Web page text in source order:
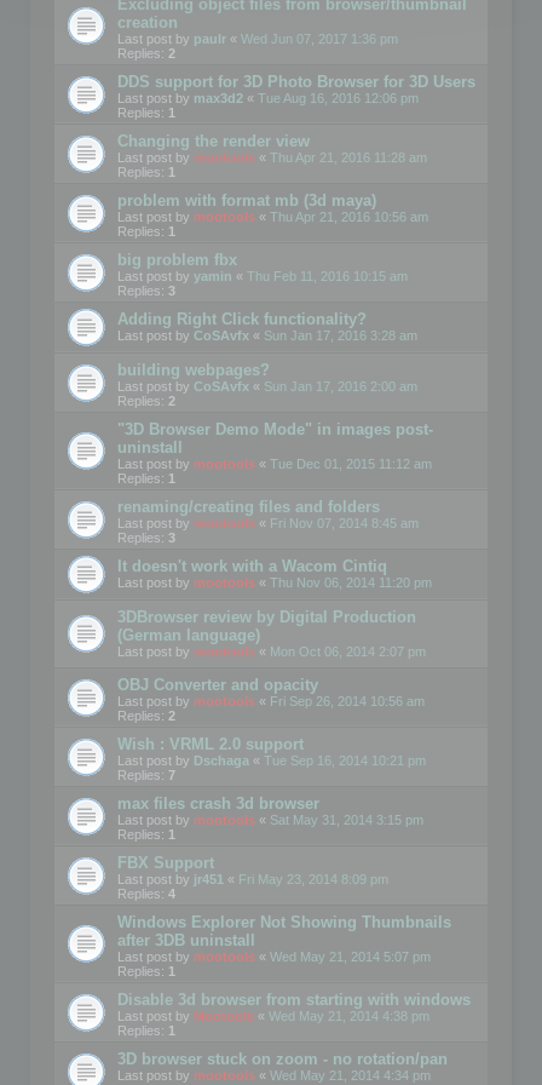
Excluding object files from browser/thumbnail
creation
Last post by paulr « Wed Jun 07, 2017 1:36 pm
Replies: 2
DDS support for 3D Photo Browser for 3D Users
Last post by max3d2 « Tue Aug 16, 2016 12:06 pm
Replies: 1
Changing the render view
Last post by mootools « Thu Apr 21, 2016 11:28 am
Replies: 1
problem with format mb (3d maya)
Last post by mootools « Thu Apr 21, 2016 10:56 am
Replies: 1
big problem fbx
Last post by yamin « Thu Feb 11, 2016 10:15 am
Replies: 3
Adding Right Click functionality?
Last post by CoSAvfx « Sun Jan 17, 2016 3:28 am
building webpages?
Last post by CoSAvfx « Sun Jan 17, 2016 2:00 am
Replies: 2
"3D Browser Demo Mode" in images post-
uninstall
Last post by mootools « Tue Dec 01, 2015 11:12 am
Replies: 1
renaming/creating files and folders
Last post by mootools « Fri Nov 07, 2014 8:45 am
Replies: 3
It doesn't work with a Wacom Cintiq
Last post by mootools « Thu Nov 06, 2014 11:20 pm
3DBrowser review by Digital Production
(German language)
Last post by mootools « Mon Oct 06, 2014 2:07 pm
OBJ Converter and opacity
Last post by mootools « Fri Sep 26, 2014 10:56 am
Replies: 2
Wish : VRML 2.0 support
Last post by Dschaga « Tue Sep 16, 2014 10:21 pm
Replies: 7
max files crash 3d browser
Last post by mootools « Sat May 31, 2014 3:15 pm
Replies: 1
FBX Support
Last post by jr451 « Fri May 23, 2014 8:09 pm
Replies: 4
Windows Explorer Not Showing Thumbnails
after 3DB uninstall
Last post by mootools « Wed May 21, 2014 5:07 pm
Replies: 1
Disable 3d browser from starting with windows
Last post by Mootools « Wed May 21, 2014 4:38 pm
Replies: 1
3D browser stuck on zoom - no rotation/pan
Last post by mootools « Wed May 21, 2014 4:34 pm